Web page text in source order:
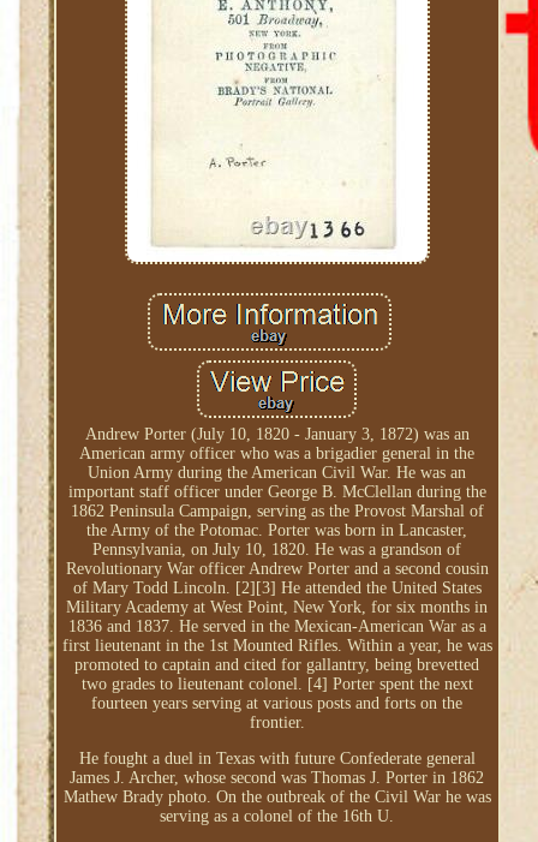
Andrew Porter (July 10, 1820 - January 3, 1872) was an
American army officer who was a brigadier general in the
Union Army during the American Civil War. He was an
important staff officer under George B. McClellan during the
1862 Peninsula Campaign, serving as the Provost Marshal of
the Army of the Potomac. Porter was born in Lancaster,
Pennsylvania, on July 10, 1820. He was a grandson of
Revolutionary War officer Andrew Porter and a second cousin
of Mary Todd Lincoln. [2][3] He attended the United States
Military Academy at West Point, New York, for six months in
1836 and 1837. He served in the Mexican-American War as a
first lieutenant in the 1st Mounted Rifles. Within a year, he was
promoted to captain and cited for gallantry, being brevetted
two grades to lieutenant colonel. [4] Porter spent the next
fourteen years serving at various posts and forts on the
frontier.
He fought a duel in Texas with future Confederate general
James J. Archer, whose second was Thomas J. Porter in 1862
Mathew Brady photo. On the outbreak of the Civil War he was
serving as a colonel of the 16th U.